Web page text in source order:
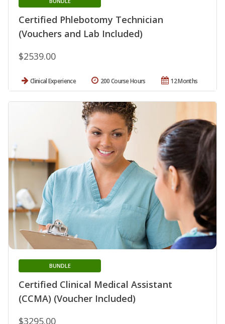
Certified Phlebotomy Technician
(Vouchers and Lab Included)
$2539.00
Clinical Experience 12 Months
200 Course Hours
Certified Clinical Medical Assistant
(CCMA) (Voucher Included)
BUNDLE
$3295.00